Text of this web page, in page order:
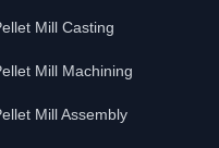
Mill Casting
Mill Machining
Mill Assembly